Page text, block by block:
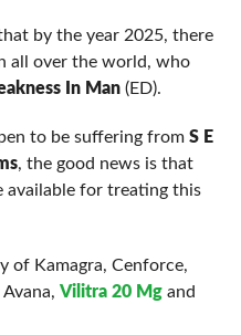
by the year 2025, there
all over the world, who
In Man(ED).
to be suffering from S E
, the good news is that
available for treating this
of Kamagra, Cenforce,
Vilitra 20 Mgand